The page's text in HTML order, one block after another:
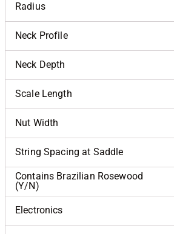
Radius
Neck Profile
Neck Depth
Scale Length
Nut Width
String Spacing at Saddle
Contains Brazilian Rosewood
(Y/N)
Electronics